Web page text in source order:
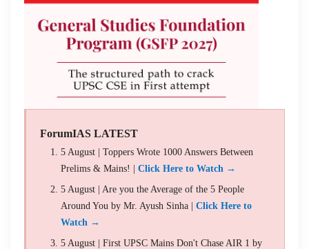
ForumIAS LATEST
5 August | Toppers Wrote 1000 Answers Between
Prelims & Mains! | Click Here to Watch →
5 August | Are you the Average of the 5 People
Around You by Mr. Ayush Sinha | Click Here to
Watch →
5 August | First UPSC Mains Don't Chase AIR 1 by